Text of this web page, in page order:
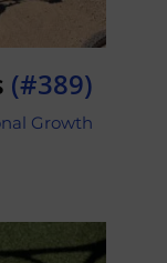
(#389)
Growth